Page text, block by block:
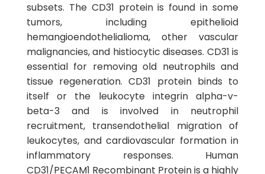
subsets. The CD31 protein is found in some
tumors, including epithelioid
hemangioendothelialioma, other vascular
malignancies, and histiocytic diseases. CD31 is
essential for removing old neutrophils and
tissue regeneration. CD31 protein binds to
itself or the leukocyte integrin alpha-v-
beta-3 and is involved in neutrophil
recruitment, transendothelial migration of
leukocytes, and cardiovascular formation in
inflammatory responses. Human
CD31/PECAM1 Recombinant Protein is a highly